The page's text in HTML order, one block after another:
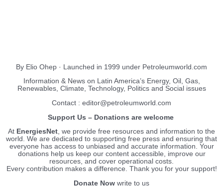
By Elio Ohep · Launched in 1999 under Petroleumworld.com
Information & News on Latin America’s Energy, Oil, Gas,
Renewables, Climate, Technology, Politics and Social issues
Contact : editor@petroleumworld.com
Support Us – Donations are welcome
At EnergiesNet, we provide free resources and information to the
world. We are dedicated to supporting free press and ensuring that
everyone has access to unbiased and accurate information. Your
donations help us keep our content accessible, improve our
resources, and cover operational costs.
Every contribution makes a difference. Thank you for your support!
Donate Now write to us